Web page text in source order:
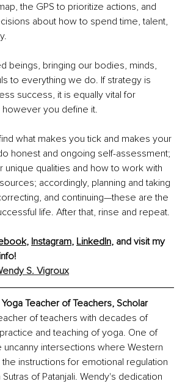
the GPS to prioritize actions, and
about how to spend time, talent,
beings, bringing our bodies, minds,
to everything we do. If strategy is
success, it is equally vital for
you define it.
what makes you tick and makes your
honest and ongoing self-assessment;
unique qualities and how to work with
accordingly, planning and taking
and continuing—these are the
life. After that, rinse and repeat.
, Instagram, LinkedIn, and visit my
S. Vigroux
Teacher of Teachers, Scholar
of teachers with decades of
and teaching of yoga. One of
uncanny intersections where Western
instructions for emotional regulation
of Patanjali. Wendy's dedication